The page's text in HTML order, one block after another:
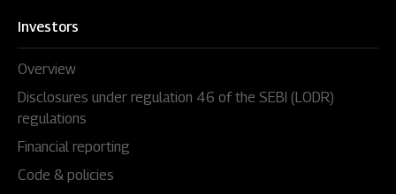
Investors
Overview
Disclosures under regulation 46 of the SEBI (LODR)
regulations
Financial reporting
Code & policies